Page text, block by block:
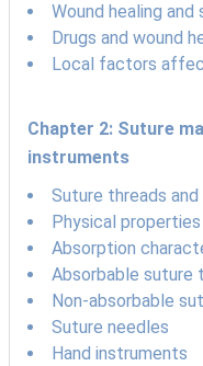
Wound healing
Drugs and wound
Local factors
Chapter 2: Suture
instruments
Suture threads and
Physical
Absorption
Absorbable suture
Non-absorbable
Suture needles
Hand instruments